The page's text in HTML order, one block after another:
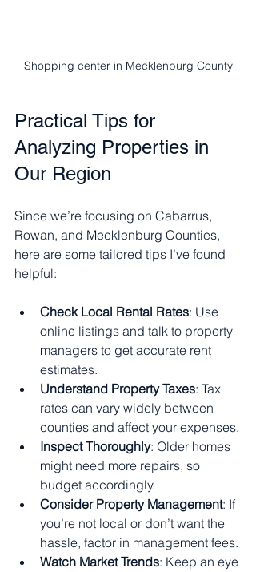
Shopping center in Mecklenburg County
Practical Tips for
Analyzing Properties in
Our Region
Since we’re focusing on Cabarrus,
Rowan, and Mecklenburg Counties,
here are some tailored tips I’ve found
helpful:
Check Local Rental Rates: Use
online listings and talk to property
managers to get accurate rent
estimates.
Understand Property Taxes: Tax
rates can vary widely between
counties and affect your expenses.
Inspect Thoroughly: Older homes
might need more repairs, so
budget accordingly.
Consider Property Management: If
you’re not local or don’t want the
hassle, factor in management fees.
Watch Market Trends: Keep an eye